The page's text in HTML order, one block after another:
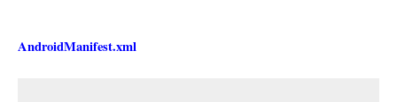
AndroidManifest.xml